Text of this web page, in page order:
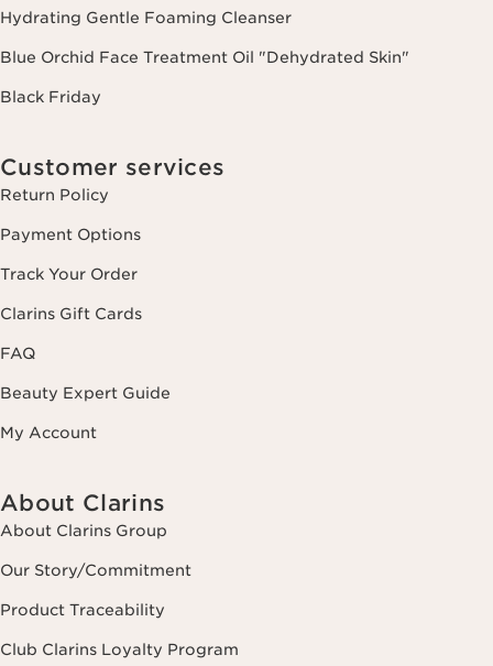
Hydrating Gentle Foaming Cleanser
Blue Orchid Face Treatment Oil "Dehydrated Skin"
Black Friday
Customer services
Return Policy
Payment Options
Track Your Order
Clarins Gift Cards
FAQ
Beauty Expert Guide
My Account
About Clarins
About Clarins Group
Our Story/Commitment
Product Traceability
Club Clarins Loyalty Program